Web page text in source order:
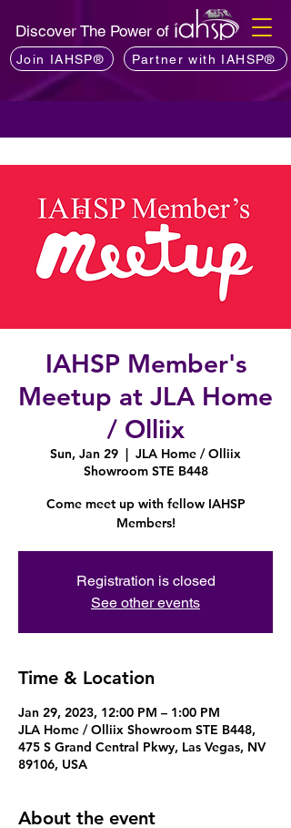
Discover The Power of
Join IAHSP® Partner with IAHSP®
IAHSP Member's
Meetup at JLA Home
/ Olliix
Sun, Jan 29
  |
JLA Home / Olliix
Showroom STE B448
Come meet up with fellow IAHSP
Members!
Registration is closed
See other events
Time & Location
Jan 29, 2023, 12:00 PM – 1:00 PM
JLA Home / Olliix Showroom STE B448,
475 S Grand Central Pkwy, Las Vegas, NV
89106, USA
About the event